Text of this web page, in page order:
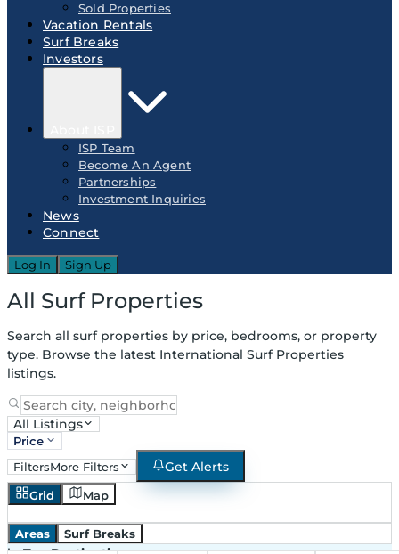
Sold Properties
Vacation Rentals
Surf Breaks
Investors
ISP Team
Become An Agent
Partnerships
Investment Inquiries
News
Connect
Log In Sign Up
All Surf Properties
Search all surf properties by price, bedrooms, or property
type. Browse the latest International Surf Properties
listings.
All Listings
Price
FiltersMore Filters Get Alerts
Grid Map
Areas Surf Breaks